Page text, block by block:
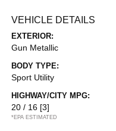
VEHICLE DETAILS
EXTERIOR:
Gun Metallic
BODY TYPE:
Sport Utility
HIGHWAY/CITY MPG:
20 / 16 [3]
*EPA ESTIMATED